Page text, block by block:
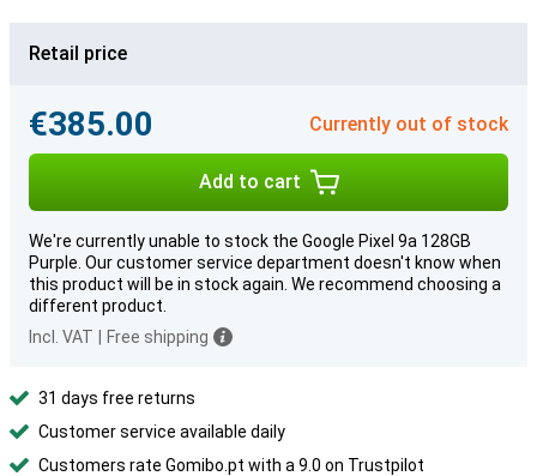
Retail price
€385.00 Currently out of stock
Add to cart
We're currently unable to stock the Google Pixel 9a 128GB
Purple. Our customer service department doesn't know when
this product will be in stock again. We recommend choosing a
different product.
Incl. VAT
Free shipping
31 days free returns
Customer service available daily
Customers rate Gomibo.pt with a 9.0 on Trustpilot